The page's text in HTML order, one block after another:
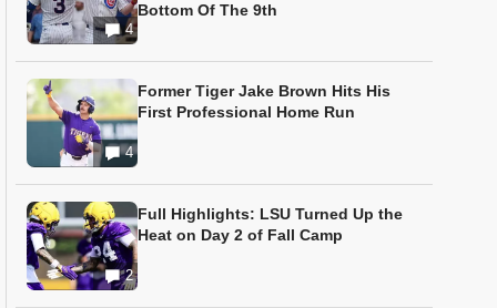
4
Bottom Of The 9th
4
Former Tiger Jake Brown Hits His
First Professional Home Run
2
Full Highlights: LSU Turned Up the
Heat on Day 2 of Fall Camp